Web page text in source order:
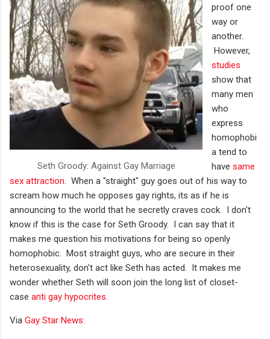
Seth Groody: Against Gay Marriage
proof one
way or
another.
However,
studies
show that
many men
who
express
homophobi
a tend to
have same
sex attraction.
When a "straight" guy goes out of his way to
scream how much he opposes gay rights, its as if he is
announcing to the world that he secretly craves cock. I don't
know if this is the case for Seth Groody. I can say that it
makes me question his motivations for being so openly
homophobic. Most straight guys, who are secure in their
heterosexuality, don't act like Seth has acted. It makes me
wonder whether Seth will soon join the long list of closet-
case anti gay hypocrites
Via Gay Star News: